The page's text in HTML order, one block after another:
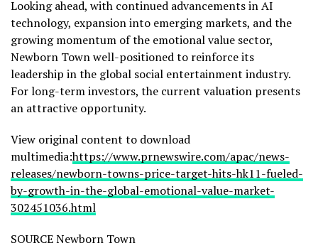
Looking ahead, with continued advancements in AI
technology, expansion into emerging markets, and the
growing momentum of the emotional value sector,
Newborn Town well-positioned to reinforce its
leadership in the global social entertainment industry.
For long-term investors, the current valuation presents
an attractive opportunity.
View original content to download
multimedia:https://www.prnewswire.com/apac/news-
releases/newborn-towns-price-target-hits-hk11-fueled-
by-growth-in-the-global-emotional-value-market-
302451036.html
SOURCE Newborn Town